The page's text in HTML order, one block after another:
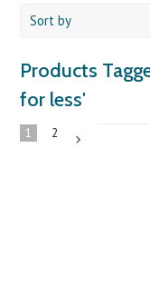
Sort by
Products
for less'
1 2